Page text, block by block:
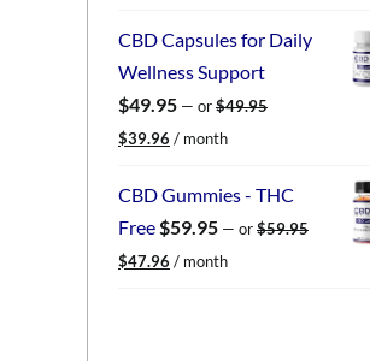
was:
is:
CBD Capsules for Daily
Wellness Support
$49.95 — or$49.95
Original
was:
$39.96 Current
is:
/ month
CBD Gummies - THC
Free$59.95 — or$59.95
Original
$47.96 Current
/ month